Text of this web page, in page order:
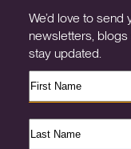
We’d love to send
newsletters,
stay updated.